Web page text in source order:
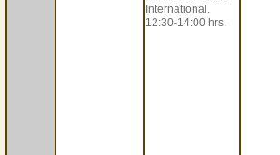
International.
12:30-14:00 hrs.